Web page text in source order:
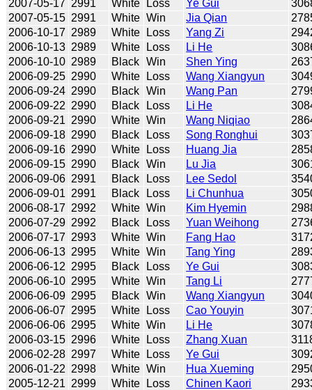
2007-05-17 2991 White Loss Ye Gui
2007-05-15 2991 White Win Jia Qian
2006-10-17 2989 White Loss Yang Zi
2006-10-13 2989 White Loss Li He
2006-10-10 2989 Black Win Shen Ying
2006-09-25 2990 White Loss Wang Xiangyun
2006-09-24 2990 Black Win Wang Pan
2006-09-22 2990 Black Loss Li He
2006-09-21 2990 White Win Wang Niqiao
2006-09-18 2990 Black Loss Song Ronghui
2006-09-16 2990 White Loss Huang Jia
2006-09-15 2990 Black Win Lu Jia
2006-09-06 2991 Black Loss Lee Sedol
2006-09-01 2991 Black Loss Li Chunhua
2006-08-17 2992 White Win Kim Hyemin
2006-07-29 2992 Black Loss Yuan Weihong
2006-07-17 2993 White Win Fang Hao
2006-06-13 2995 White Win Tang Ying
2006-06-12 2995 Black Loss Ye Gui
2006-06-10 2995 White Win Tang Li
2006-06-09 2995 Black Win Wang Xiangyun
2006-06-07 2995 White Loss Cao Youyin
2006-06-06 2995 White Win Li He
2006-03-15 2996 White Loss Zhang Xuan
2006-02-28 2997 White Loss Ye Gui
2006-01-22 2998 White Win Hua Xueming
2005-12-21 2999 White Loss Chinen Kaori